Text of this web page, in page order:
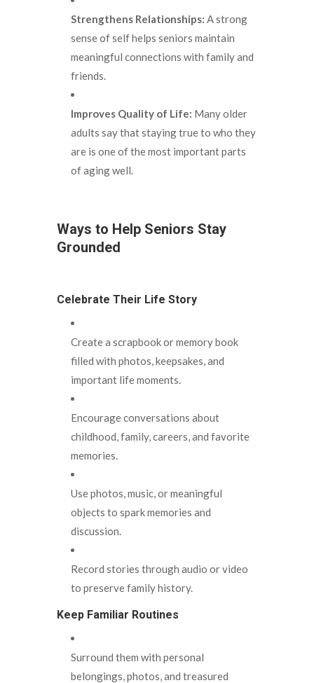
Strengthens Relationships: A strong
sense of self helps seniors maintain
meaningful connections with family and
friends.
Improves Quality of Life: Many older
adults say that staying true to who they
are is one of the most important parts
of aging well.
Ways to Help Seniors Stay
Grounded
Celebrate Their Life Story
Create a scrapbook or memory book
filled with photos, keepsakes, and
important life moments.
Encourage conversations about
childhood, family, careers, and favorite
memories.
Use photos, music, or meaningful
objects to spark memories and
discussion.
Record stories through audio or video
to preserve family history.
Keep Familiar Routines
Surround them with personal
belongings, photos, and treasured